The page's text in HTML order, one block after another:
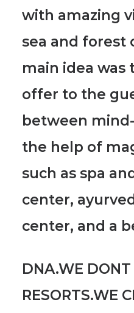
with amazing
sea and forest
main idea was
offer to the
between
the help of
such as spa
center,
center, and a
DNA.WE
RESORTS.WE